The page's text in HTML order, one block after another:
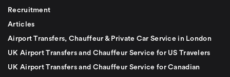
Recruitment
Articles
Airport Transfers, Chauffeur & Private Car Service in London
UK Airport Transfers and Chauffeur Service for US Travelers
UK Airport Transfers and Chauffeur Service for Canadian